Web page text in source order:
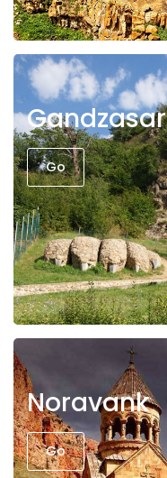
Gandzasar
Go
Noravank
Go